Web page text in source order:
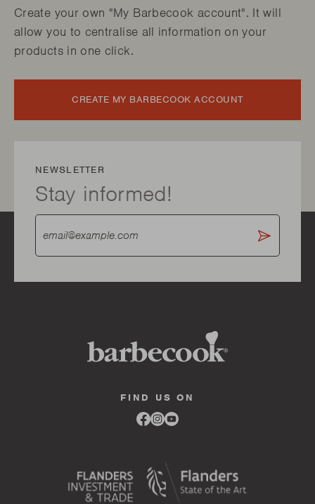
Create your own "My Barbecook account". It will
allow you to centralise all information on your
products in one click.
CREATE MY BARBECOOK ACCOUNT
NEWSLETTER
Stay informed!
FIND US ON
Link
to
Link
to
Link